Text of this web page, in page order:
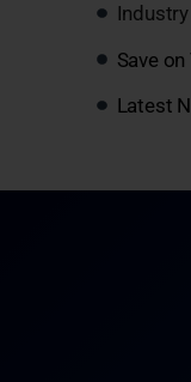
Save
Latest